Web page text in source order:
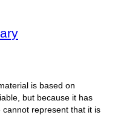
is based on
but because it has
represent that it is